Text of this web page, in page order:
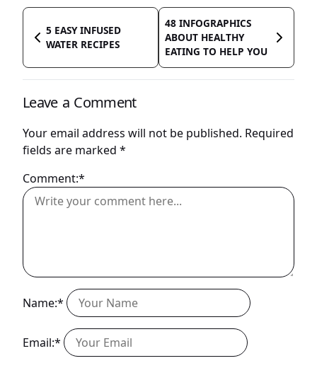
5 EASY INFUSED
WATER RECIPES
48 INFOGRAPHICS
ABOUT HEALTHY
EATING TO HELP YOU
Leave a Comment
Your email address will not be published. Required
fields are marked *
Comment:*
Name:*
Email:*